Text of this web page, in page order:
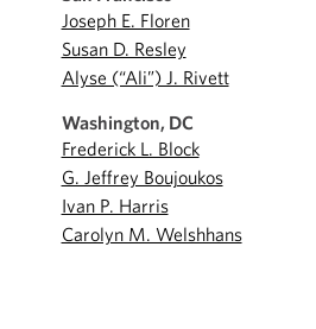
Joseph E. Floren
Susan D. Resley
Alyse (“Ali”) J. Rivett
Washington, DC
Frederick L. Block
G. Jeffrey Boujoukos
Ivan P. Harris
Carolyn M. Welshhans